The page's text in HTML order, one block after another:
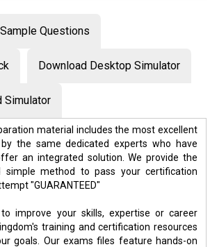
Sample Questions
Download Desktop Simulator
Simulator
material includes the most excellent
the same dedicated experts who have
an integrated solution. We provide the
simple method to pass your certification
"GUARANTEED"
improve your skills, expertise or career
training and certification resources
goals. Our exams files feature hands-on